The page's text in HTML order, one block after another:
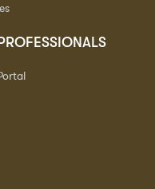
PROFESSIONALS